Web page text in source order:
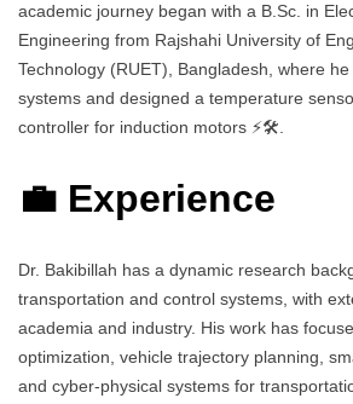
academic journey began with a B.Sc. in
Engineering from Rajshahi University of
Technology (RUET), Bangladesh, where
systems and designed a temperature
controller for induction motors ⚡🛠️.
💼 Experience
Dr. Bakibillah has a dynamic research
transportation and control systems, with
academia and industry. His work has
optimization, vehicle trajectory planning,
and cyber-physical systems for